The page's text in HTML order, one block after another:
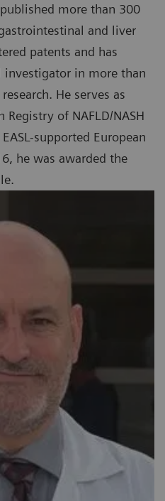
more than 300
and liver
patents and has
investigator in more than
He serves as
of NAFLD/NASH
supported European
he was awarded the